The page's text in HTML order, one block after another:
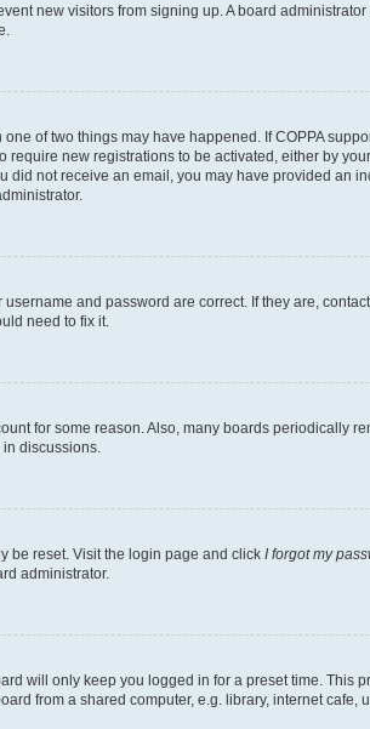
new visitors from signing up. A board
of two things may have happened. If COPPA
new registrations to be activated, either by
did not receive an email, you may have provided an
and password are correct. If they are,
need to fix it.
for some reason. Also, many boards periodically
discussions.
be reset. Visit the login page and click I forgot my
administrator.
will only keep you logged in for a preset time. This
from a shared computer, e.g. library, internet